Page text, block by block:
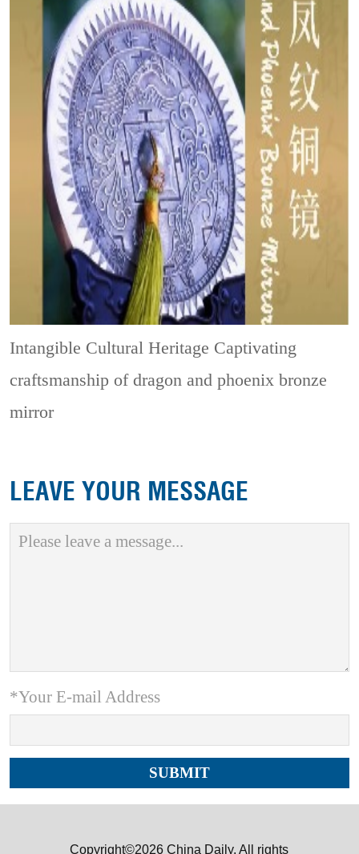
Intangible Cultural Heritage Captivating
craftsmanship of dragon and phoenix bronze
mirror
LEAVE YOUR MESSAGE
*Your E-mail Address
Copyright©2026 China Daily. All rights